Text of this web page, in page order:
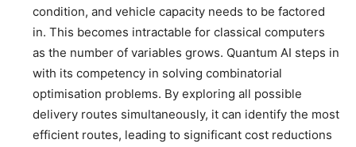
condition, and vehicle capacity needs to be factored
in. This becomes intractable for classical computers
as the number of variables grows. Quantum AI steps in
with its competency in solving combinatorial
optimisation problems. By exploring all possible
delivery routes simultaneously, it can identify the most
efficient routes, leading to significant cost reductions